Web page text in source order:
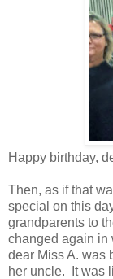
Happy birthday,
Then, as if that
special on this
grandparents to
changed again
dear Miss A. was
her uncle. It was